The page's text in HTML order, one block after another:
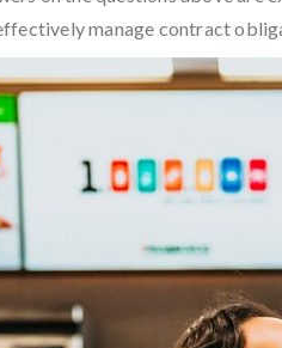
manage contract